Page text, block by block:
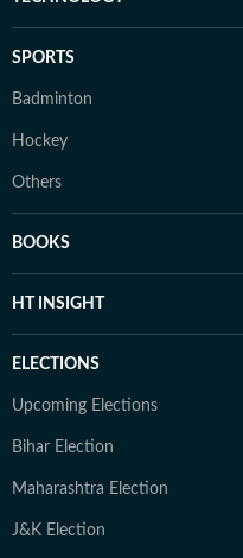
SPORTS
Badminton
Hockey
Others
BOOKS
HT INSIGHT
ELECTIONS
Upcoming Elections
Bihar Election
Maharashtra Election
J&K Election